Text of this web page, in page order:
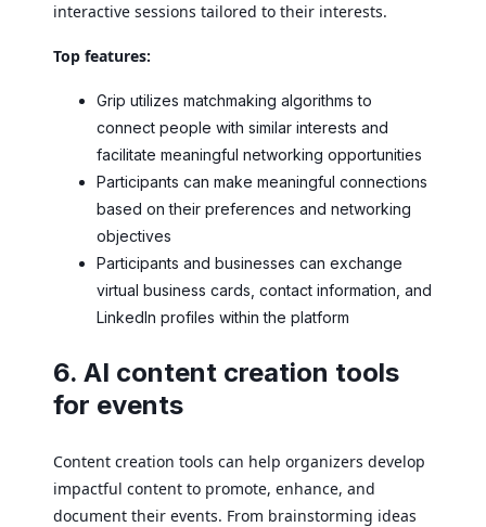
interactive sessions tailored to their interests.
Top features:
Grip utilizes matchmaking algorithms to
connect people with similar interests and
facilitate meaningful networking opportunities
Participants can make meaningful connections
based on their preferences and networking
objectives
Participants and businesses can exchange
virtual business cards, contact information, and
LinkedIn profiles within the platform
6. AI content creation tools
for events
Content creation tools can help organizers develop
impactful content to promote, enhance, and
document their events. From brainstorming ideas